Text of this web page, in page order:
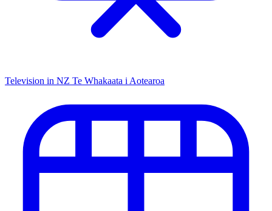
Television in NZ Te Whakaata i Aotearoa